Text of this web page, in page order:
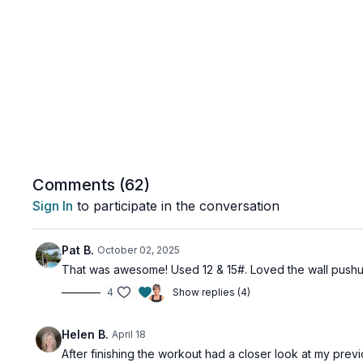
Comments (62)
Sign In to participate in the conversation
Pat B. October 02, 2025
That was awesome! Used 12 & 15#. Loved the wall
4 Show replies (4)
Helen B. April 18
After finishing the workout had a closer look at my